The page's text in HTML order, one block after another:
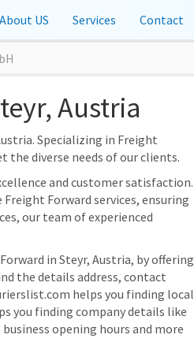
About US Services Contact
Austria
Specializing in Freight
the diverse needs of our clients.
and customer satisfaction.
Forward services, ensuring
our team of experienced
in Steyr, Austria, by offering
the details address, contact
helps you finding local
you finding company details like
opening hours and more